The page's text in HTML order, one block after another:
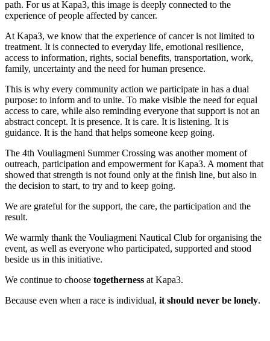
path. For us at Kapa3, this image is deeply connected to the
experience of people affected by cancer.
At Kapa3, we know that the experience of cancer is not limited to
treatment. It is connected to everyday life, emotional resilience,
access to information, rights, social benefits, transportation, work,
family, uncertainty and the need for human presence.
This is why every community action we participate in has a dual
purpose: to inform and to unite. To make visible the need for equal
access to care, while also reminding everyone that support is not an
abstract concept. It is presence. It is care. It is listening. It is
guidance. It is the hand that helps someone keep going.
The 4th Vouliagmeni Summer Crossing was another moment of
outreach, participation and empowerment for Kapa3. A moment that
showed that strength is not found only at the finish line, but also in
the decision to start, to try and to keep going.
We are grateful for the support, the care, the participation and the
result.
We warmly thank the Vouliagmeni Nautical Club for organising the
event, as well as everyone who participated, supported and stood
beside us in this initiative.
We continue to choose togetherness at Kapa3.
Because even when a race is individual, it should never be lonely.